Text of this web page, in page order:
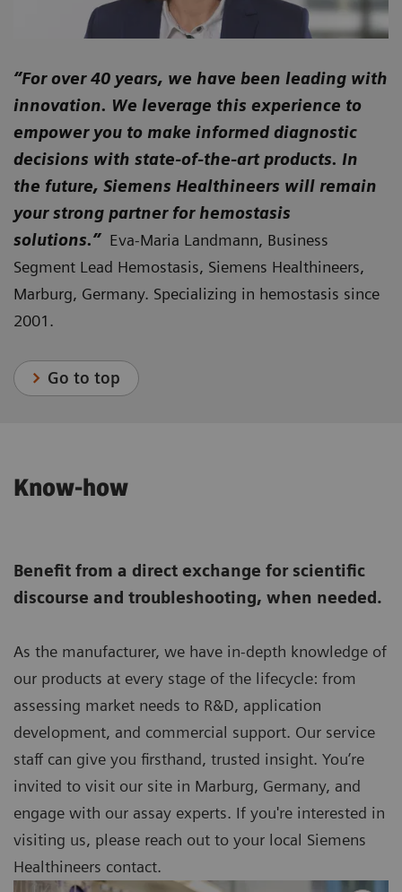
“For over 40 years, we have been leading with
innovation. We leverage this experience to
empower you to make informed diagnostic
decisions with state-of-the-art products. In
the future, Siemens Healthineers will remain
your strong partner for hemostasis
solutions.” Eva-Maria Landmann, Business
Segment Lead Hemostasis, Siemens Healthineers,
Marburg, Germany. Specializing in hemostasis since
2001.
Go to top
Know-how
Benefit from a direct exchange for scientific
discourse and troubleshooting, when needed.
As the manufacturer, we have in-depth knowledge of
our products at every stage of the lifecycle: from
assessing market needs to R&D, application
development, and commercial support. Our service
staff can give you firsthand, trusted insight. You’re
invited to visit our site in Marburg, Germany, and
engage with our assay experts. If you're interested in
visiting us, please reach out to your local Siemens
Healthineers contact.